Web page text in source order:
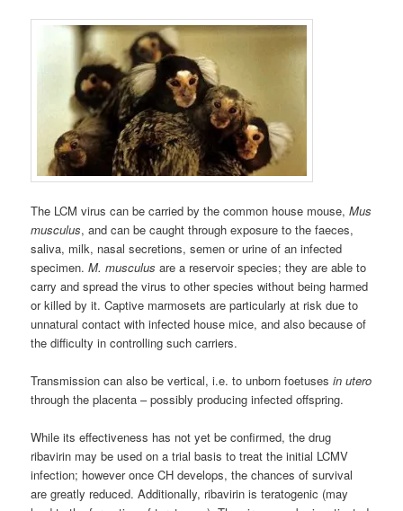
The LCM virus can be carried by the common house mouse,Mus
musculus, and can be caught through exposure to the faeces,
saliva, milk, nasal secretions, semen or urine of an infected
specimen.M. musculus are a reservoir species; they are able to
carry and spread the virus to other species without being harmed
or killed by it. Captive marmosets are particularly at risk due to
unnatural contact with infected house mice, and also because of
the difficulty in controlling such carriers.
Transmission can also be vertical, i.e. to unborn foetusesin utero
through the placenta – possibly producing infected offspring.
While its effectiveness has not yet be confirmed, the drug
ribavirin may be used on a trial basis to treat the initial LCMV
infection; however once CH develops, the chances of survival
are greatly reduced. Additionally, ribavirin is teratogenic (may